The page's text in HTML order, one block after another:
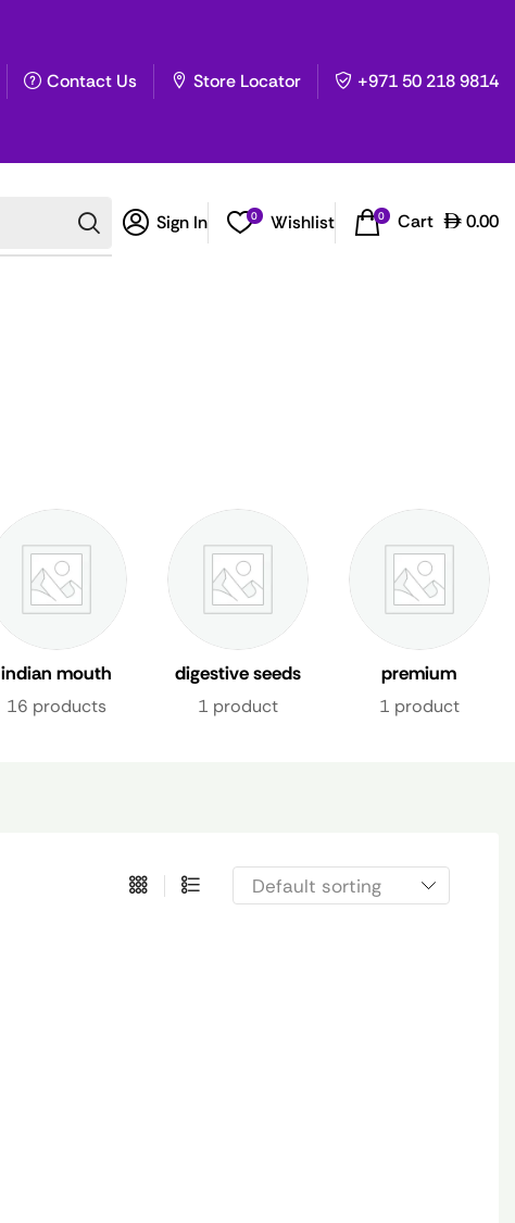
Contact Us Store Locator +971 50 218 9814
Sign In 0 Wishlist 0 Cart 0.00
indian mouth
freshener uae
16 products
digestive seeds
mix
1 product
premium
mukhwas dubai
1 product